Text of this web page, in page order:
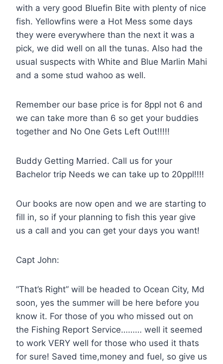
with a very good Bluefin Bite with plenty of nice
fish. Yellowfins were a Hot Mess some days
they were everywhere than the next it was a
pick, we did well on all the tunas. Also had the
usual suspects with White and Blue Marlin Mahi
and a some stud wahoo as well.
Remember our base price is for 8ppl not 6 and
we can take more than 6 so get your buddies
together and No One Gets Left Out!!!!!
Buddy Getting Married. Call us for your
Bachelor trip Needs we can take up to 20ppl!!!!
Our books are now open and we are starting to
fill in, so if your planning to fish this year give
us a call and you can get your days you want!
Capt John:
“That’s Right” will be headed to Ocean City, Md
soon, yes the summer will be here before you
know it. For those of you who missed out on
the Fishing Report Service……… well it seemed
to work VERY well for those who used it thats
for sure! Saved time,money and fuel, so give us